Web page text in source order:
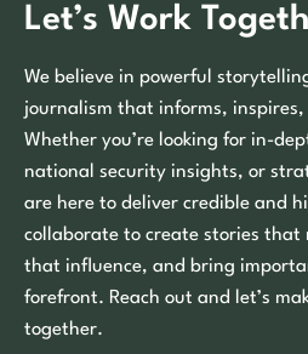
Let’s Work
We believe in powerful
journalism that informs,
Whether you’re looking for in-
national security insights, or
are here to deliver credible and
collaborate to create stories
that influence, and bring
forefront. Reach out and let’s
together.